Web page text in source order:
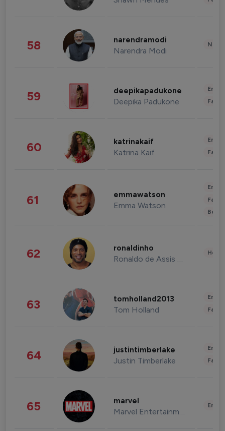
58 narendramodi
Narendra Modi
59 deepikapadukone
Deepika Padukone
60 katrinakaif
Katrina Kaif
61 emmawatson
Emma Watson
62 ronaldinho
Ronaldo de Assis Moreira
63 tomholland2013
Tom Holland
64 justintimberlake
Justin Timberlake
65 marvel
Marvel Entertainment